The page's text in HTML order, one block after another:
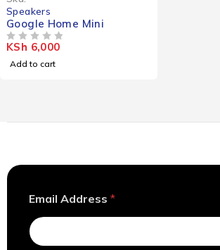
Speakers
Google Home Mini
KSh 6,000
Add to cart
d
r
e
Email Address *